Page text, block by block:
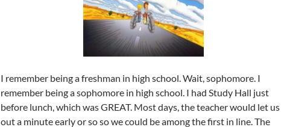
I remember being a freshman in high school. Wait, sophomore. I
remember being a sophomore in high school. I had Study Hall just
before lunch, which was GREAT. Most days, the teacher would let us
out a minute early or so so we could be among the first in line. The